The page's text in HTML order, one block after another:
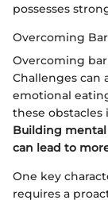
possesses
Overcoming
Overcoming
Challenges can
emotional
these
Building
can lead to
One key
requires a